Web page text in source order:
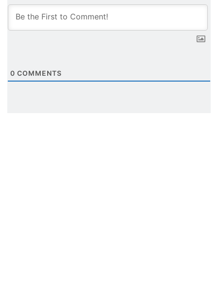
0 COMMENTS